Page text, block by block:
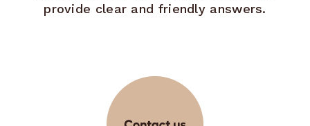
provide clear and friendly answers.